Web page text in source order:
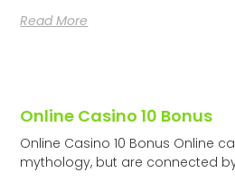
Read More
Online Casino 10 Bonus
Online Casino 10 Bonus Online
mythology, but are connected